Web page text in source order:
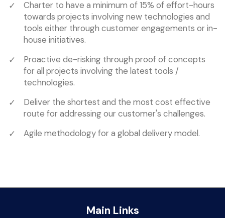
Charter to have a minimum of 15% of effort-hours
towards projects involving new technologies and
tools either through customer engagements or in-
house initiatives.
Proactive de-risking through proof of concepts
for all projects involving the latest tools /
technologies.
Deliver the shortest and the most cost effective
route for addressing our customer's challenges.
Agile methodology for a global delivery model.
Main Links